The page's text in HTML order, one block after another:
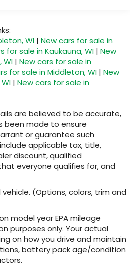
curated by DJs,
tastemakers for a
you can't live without
SiriusXM experience with
you go with the SiriusXM
on your phone or
bring you even closer to
artists, creators, hosts
LCD screen
ports
in front lower console
active noise cancellation
Wireless Android Auto
phones
CarPlay1and Android Auto
WI | New cars for sale in
for sale in Kaukauna, WI | New
WI | New cars for sale in
for sale in Middleton, WI | New
| New cars for sale in
are believed to be accurate,
been made to ensure
or guarantee such
applicable tax, title,
discount, qualified
everyone qualifies for, and
(Options, colors, trim and
model year EPA mileage
purposes only. Your actual
on how you drive and maintain
battery pack age/condition